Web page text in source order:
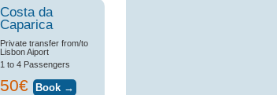
Costa da
Caparica
Private transfer from/to
Lisbon Aiport
1 to 4 Passengers
50€